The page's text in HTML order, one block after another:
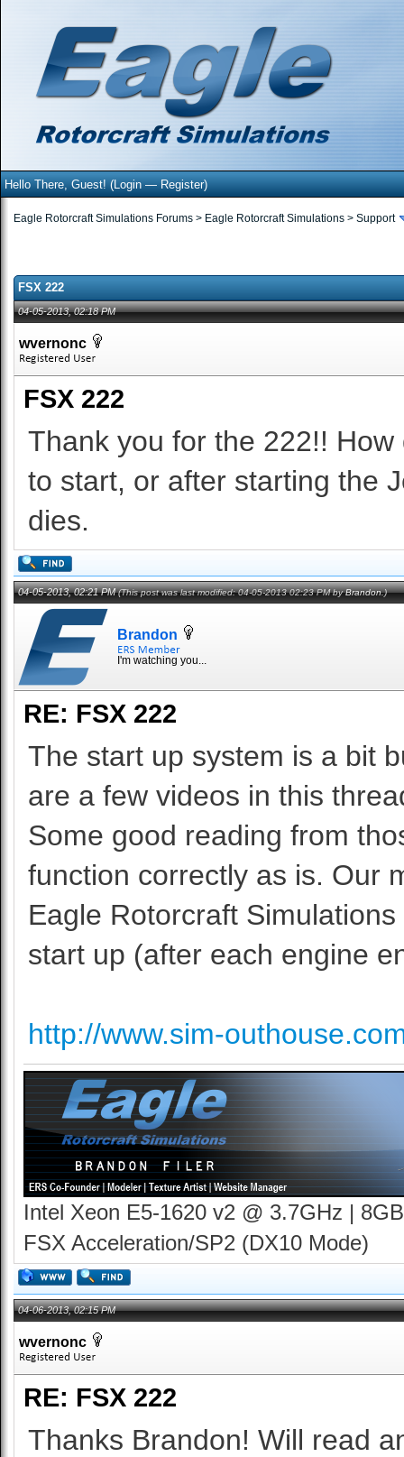
Hello There, Guest! (Login—Register)
Eagle Rotorcraft Simulations Forums > Eagle Rotorcraft Simulations > Support
FSX 222
04-05-2013, 02:18 PM
wvernonc
FSX 222
Thank you for the 222!!
to start, or after starting the
dies.
04-05-2013, 02:21 PM(This post was last modified: 04-05-2013 02:23 PM byBrandon.)
Brandon
I'm watching you...
RE: FSX 222
The start up system is a bit
are a few videos in this
Some good reading from
function correctly as is. Our
Eagle Rotorcraft
start up (after each engine
http://www.sim-
Intel Xeon E5-1620 v2 @ 3.7GHz |
FSX Acceleration/SP2 (DX10 Mode)
04-06-2013, 02:15 PM
wvernonc
RE: FSX 222
Thanks Brandon! Will read